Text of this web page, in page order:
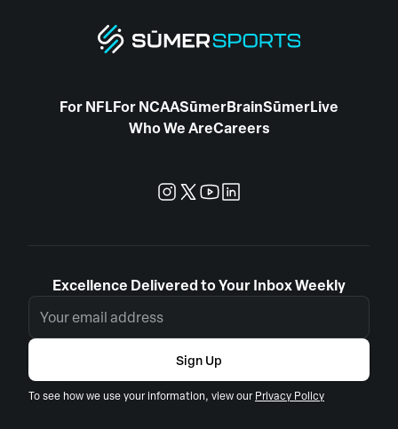
For NFLFor NCAASūmerBrainSūmerLive
Who We AreCareers
Excellence Delivered to Your Inbox Weekly
Sign Up
To see how we use your information, view ourPrivacy Policy